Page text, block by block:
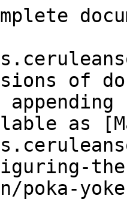
of
as
poka-